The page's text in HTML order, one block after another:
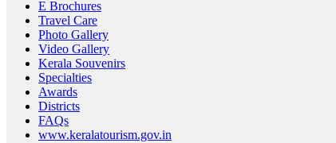
E Brochures
Travel Care
Photo Gallery
Video Gallery
Kerala Souvenirs
Specialties
Awards
Districts
FAQs
www.keralatourism.gov.in